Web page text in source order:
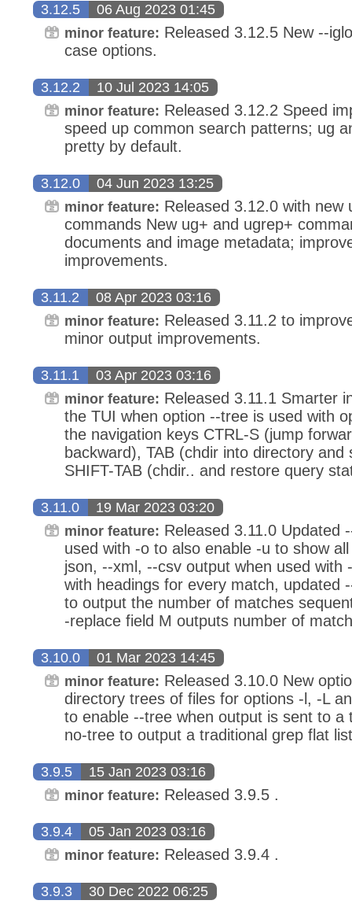
3.12.5 06 Aug 2023 01:45
minor feature: Released 3.12.5 New --
case options.
3.12.2 10 Jul 2023 14:05
minor feature: Released 3.12.2 Speed
speed up common search patterns; ug
pretty by default.
3.12.0 04 Jun 2023 13:25
minor feature: Released 3.12.0 with new
commands New ug+ and ugrep+
documents and image metadata;
improvements.
3.11.2 08 Apr 2023 03:16
minor feature: Released 3.11.2 to
minor output improvements.
3.11.1 03 Apr 2023 03:16
minor feature: Released 3.11.1 Smarter
the TUI when option --tree is used with
the navigation keys CTRL-S (jump
backward), TAB (chdir into directory
SHIFT-TAB (chdir.. and restore query
3.11.0 19 Mar 2023 03:20
minor feature: Released 3.11.0 Updated
used with -o to also enable -u to show
json, --xml, --csv output when used with
with headings for every match, updated
to output the number of matches
-replace field M outputs number of
3.10.0 01 Mar 2023 14:45
minor feature: Released 3.10.0 New
directory trees of files for options -l, -L
to enable --tree when output is sent to a
no-tree to output a traditional grep flat
3.9.5 15 Jan 2023 03:16
minor feature: Released 3.9.5 .
3.9.4 05 Jan 2023 03:16
minor feature: Released 3.9.4 .
3.9.3 30 Dec 2022 06:25